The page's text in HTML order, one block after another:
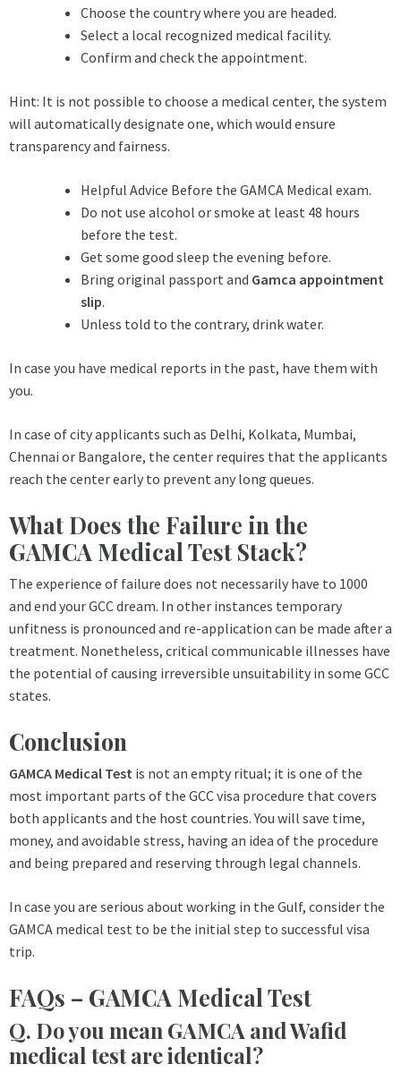
Choose the country where you are headed.
Select a local recognized medical facility.
Confirm and check the appointment.
Hint: It is not possible to choose a medical center, the system
will automatically designate one, which would ensure
transparency and fairness.
Helpful Advice Before the GAMCA Medical exam.
Do not use alcohol or smoke at least 48 hours
before the test.
Get some good sleep the evening before.
Bring original passport and Gamca appointment
slip.
Unless told to the contrary, drink water.
In case you have medical reports in the past, have them with
you.
In case of city applicants such as Delhi, Kolkata, Mumbai,
Chennai or Bangalore, the center requires that the applicants
reach the center early to prevent any long queues.
What Does the Failure in the
GAMCA Medical Test Stack?
The experience of failure does not necessarily have to 1000
and end your GCC dream. In other instances temporary
unfitness is pronounced and re-application can be made after a
treatment. Nonetheless, critical communicable illnesses have
the potential of causing irreversible unsuitability in some GCC
states.
Conclusion
GAMCA Medical Test is not an empty ritual; it is one of the
most important parts of the GCC visa procedure that covers
both applicants and the host countries. You will save time,
money, and avoidable stress, having an idea of the procedure
and being prepared and reserving through legal channels.
In case you are serious about working in the Gulf, consider the
GAMCA medical test to be the initial step to successful visa
trip.
FAQs – GAMCA Medical Test
Q. Do you mean GAMCA and Wafid
medical test are identical?